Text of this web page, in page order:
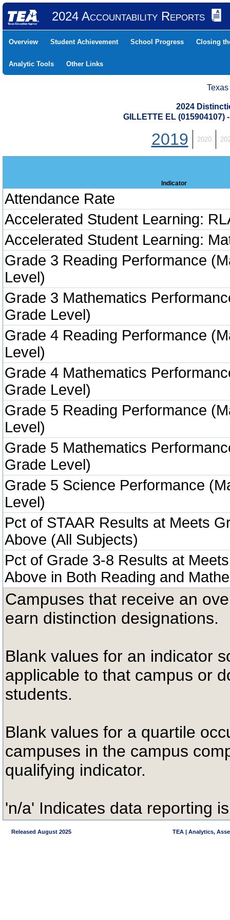
2024 Accountability Reports
Overview Student Achievement School Progress Closing
Analytic Tools Other Links
2024
GILLETTE EL (015904107)
2019 2020
Indicator
Attendance Rate
Accelerated Student Learning:
Accelerated Student Learning:
Grade 3 Reading Performance
Level)
Grade 3 Mathematics
Grade Level)
Grade 4 Reading Performance
Level)
Grade 4 Mathematics
Grade Level)
Grade 5 Reading Performance
Level)
Grade 5 Mathematics
Grade Level)
Grade 5 Science Performance
Level)
Pct of STAAR Results at Meets
Above (All Subjects)
Pct of Grade 3-8 Results at
Above in Both Reading and
Campuses that receive an
earn distinction designations.
Blank values for an indicator
applicable to that campus or
students.
Blank values for a quartile
campuses in the campus
qualifying indicator.
'n/a' Indicates data reporting
Released August 2025 TEA | Analytics,